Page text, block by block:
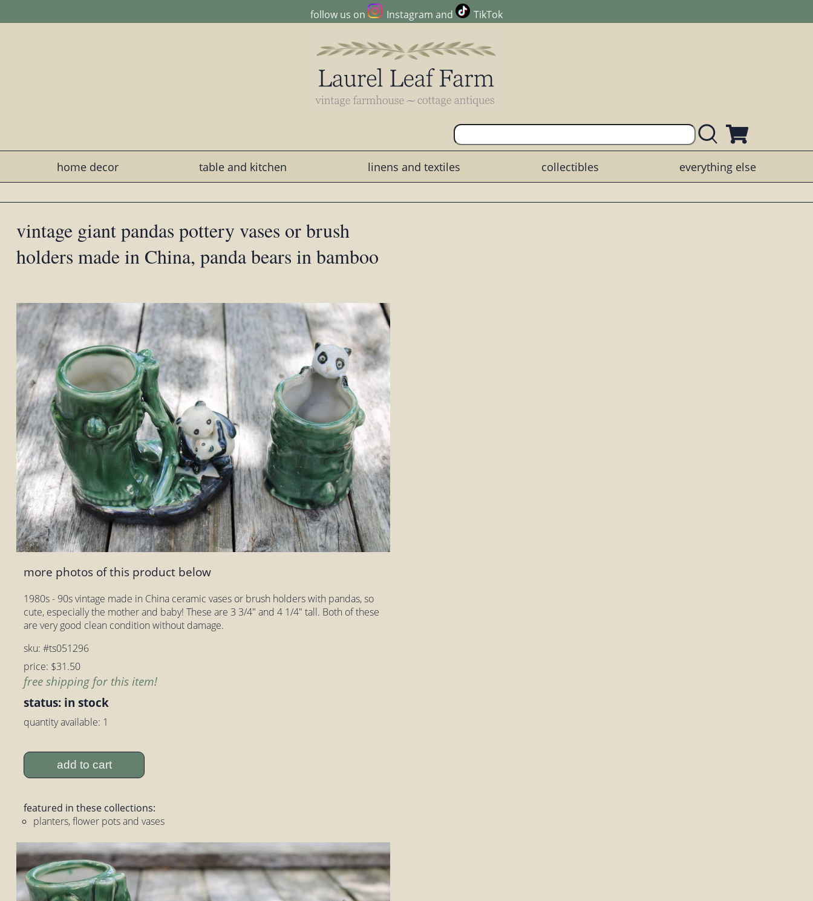
follow us on Instagram and TikTok
home decor table and kitchen linens and textiles collectibles everything else
vintage giant pandas pottery vases or brush
holders made in China, panda bears in bamboo
more photos of this product below
1980s - 90s vintage made in China ceramic vases or brush holders with pandas, so
cute, especially the mother and baby! These are 3 3/4" and 4 1/4" tall. Both of these
are very good clean condition without damage.
sku: #ts051296
price: $31.50
free shipping for this item!
status: in stock
quantity available: 1
add to cart
featured in these collections:
planters, flower pots and vases